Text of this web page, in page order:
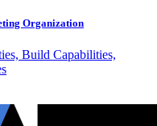
Organization
Build Capabilities,